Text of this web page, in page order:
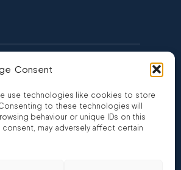
Consent
use technologies like cookies to store
to these technologies will
behaviour or unique IDs on this
may adversely affect certain
FRN 810007